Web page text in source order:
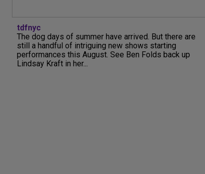
tdfnyc
The dog days of summer have arrived. But there are
still a handful of intriguing new shows starting
performances this August. See Ben Folds back up
Lindsay Kraft in her...